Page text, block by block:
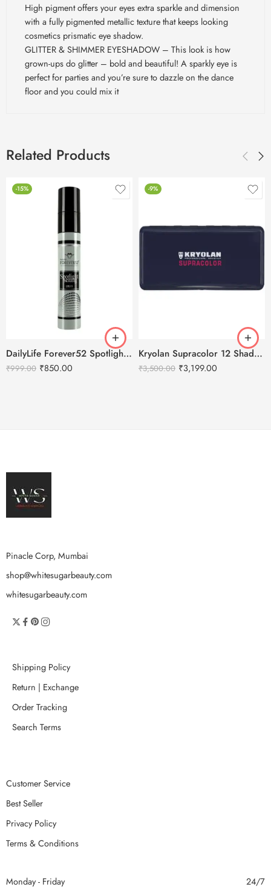
High pigment offers your eyes extra sparkle and dimension
with a fully pigmented metallic texture that keeps looking
cosmetics prismatic eye shadow.
GLITTER & SHIMMER EYESHADOW – This look is how
grown-ups do glitter – bold and beautiful! A sparkly eye is
perfect for parties and you’re sure to dazzle on the dance
floor and you could mix it
Related Products
-15%
DailyLife Forever52 Spotlight Setting Spray
₹999.00 ₹850.00
-9%
Kryolan Supracolor 12 Shades Delhi-2
₹3,500.00 ₹3,199.00
Pinacle Corp, Mumbai
shop@whitesugarbeauty.com
whitesugarbeauty.com
Shipping Policy
Return | Exchange
Order Tracking
Search Terms
Customer Service
Best Seller
Privacy Policy
Terms & Conditions
Monday - Friday 24/7